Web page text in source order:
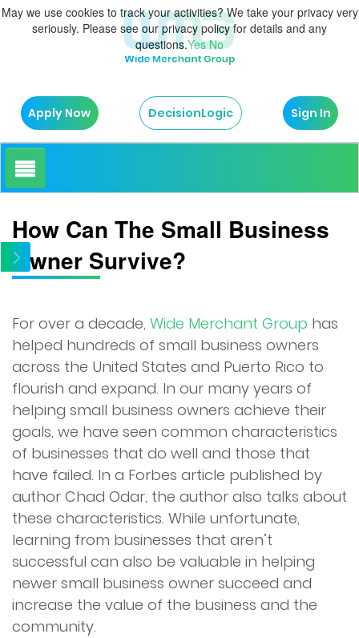
Apply Now DecisionLogic Sign In
How It Works
About Us
Blog
Services
Merchant Cash Advance (MCA)
Merchant Financing
Online Financing
Restaurant Financing
Reverse Consolidation
How Can The Small Business
Owner Survive?
For over a decade, Wide Merchant Group has
helped hundreds of small business owners
across the United States and Puerto Rico to
flourish and expand. In our many years of
helping small business owners achieve their
goals, we have seen common characteristics
of businesses that do well and those that
have failed. In a Forbes article published by
author Chad Odar, the author also talks about
these characteristics. While unfortunate,
learning from businesses that aren’t
successful can also be valuable in helping
newer small business owner succeed and
increase the value of the business and the
community.
May we use cookies to track your activities? We take your privacy very
seriously. Please see our privacy policy for details and any
questions.Yes No